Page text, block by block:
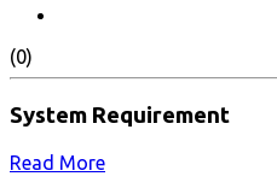
(0)
System Requirement
Read More